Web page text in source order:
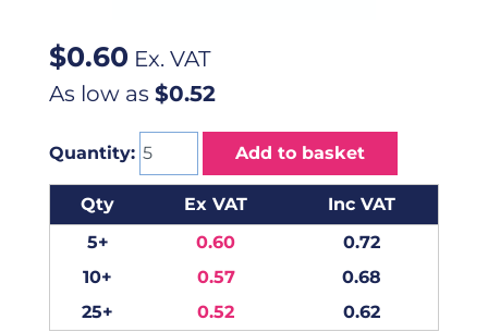
$0.60 Ex. VAT
As low as $0.52
Quantity: Add to basket
Qty Ex VAT
Inc VAT
5+
0.60
0.72
10+
0.57
0.68
25+
0.52 0.62